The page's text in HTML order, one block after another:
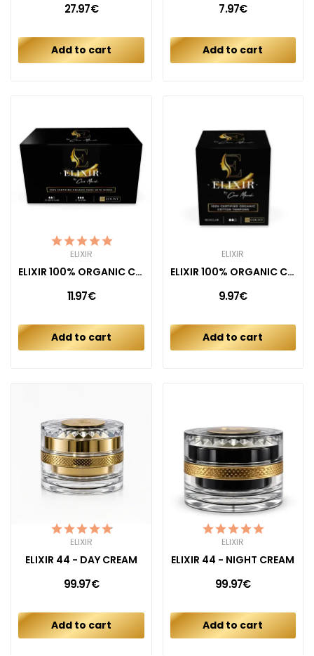
27.97€
Add to cart
7.97€
Add to cart
ELIXIR
ELIXIR 100% ORGANIC COTTON PADS COMBO REGULAR +...
11.97€
Add to cart
ELIXIR
ELIXIR 100% ORGANIC COTTON TAMPONS (16CT)
9.97€
Add to cart
ELIXIR
ELIXIR 44 - DAY CREAM
99.97€
Add to cart
ELIXIR
ELIXIR 44 - NIGHT CREAM
99.97€
Add to cart